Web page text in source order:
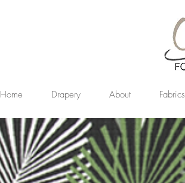
Drapery About Fabrics